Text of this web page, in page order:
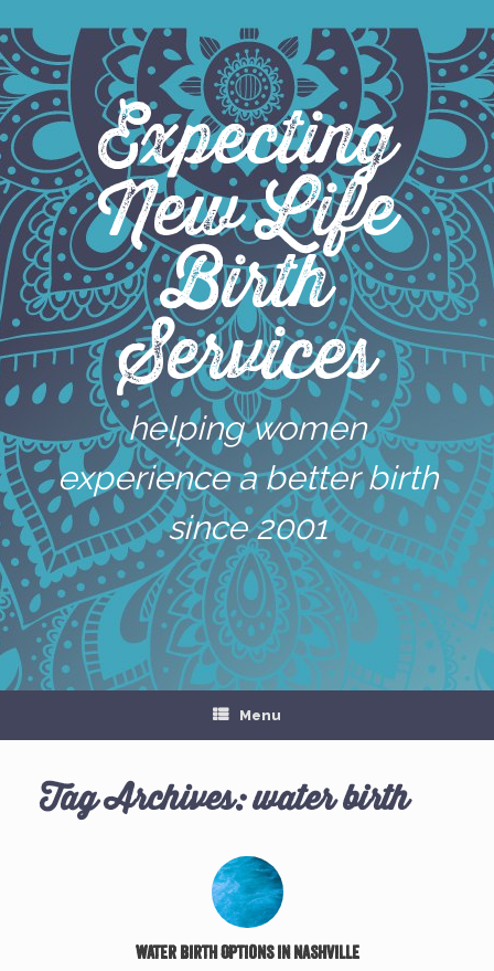
to
content
Expecting
New Life
Birth
Services
helping women
experience a better birth
since 2001
Menu
Tag Archives:water birth
Water Birth Options in Nashville